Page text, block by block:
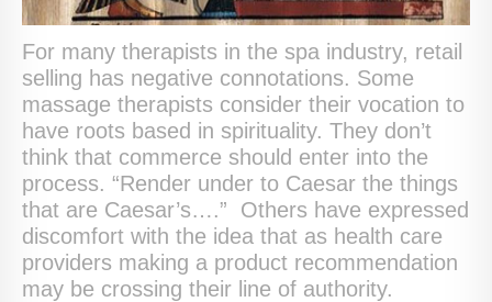
For many therapists in the spa industry, retail
selling has negative connotations. Some
massage therapists consider their vocation to
have roots based in spirituality. They don’t
think that commerce should enter into the
process. “Render under to Caesar the things
that are Caesar’s….” Others have expressed
discomfort with the idea that as health care
providers making a product recommendation
may be crossing their line of authority.